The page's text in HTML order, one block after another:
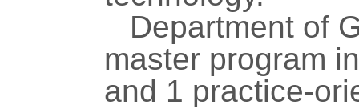
Department of
master program
and 1 practice-